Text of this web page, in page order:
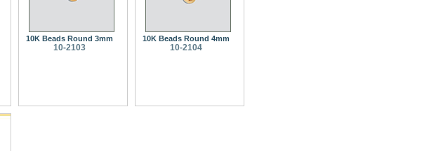
10K Beads Round 3mm
10-2103
10K Beads Round 4mm
10-2104